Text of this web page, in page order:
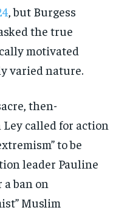
, but Burgess
the true
motivated
varied nature.
then-
called for action
to be
leader Pauline
ban on
Muslim